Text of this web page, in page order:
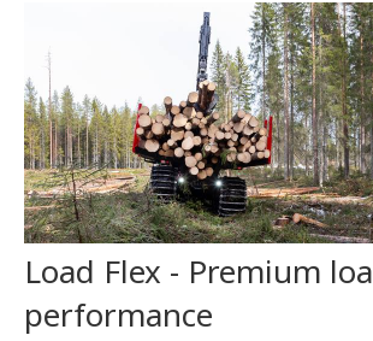
Load Flex - Premium
performance